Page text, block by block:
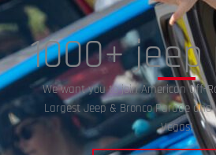
1000+
We want you to join American Off-
Largest Jeep & Bronco Parade
Vegas!